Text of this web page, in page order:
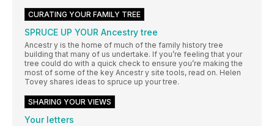
CURATING YOUR FAMILY TREE
SPRUCE UP YOUR Ancestry tree
Ancestr y is the home of much of the family history tree
building that many of us undertake. If you’re feeling that your
tree could do with a quick check to ensure you’re making the
most of some of the key Ancestr y site tools, read on. Helen
Tovey shares ideas to spruce up your tree.
SHARING YOUR VIEWS
Your letters